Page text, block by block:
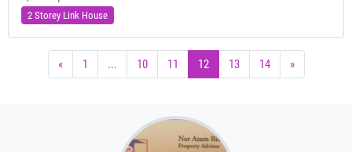
2 Storey Link House
« 1 ... 10 11 12 13 14 »